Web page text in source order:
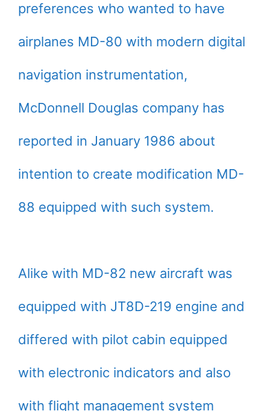
preferences who wanted to have
airplanes MD-80 with modern digital
navigation instrumentation,
McDonnell Douglas company has
reported in January 1986 about
intention to create modification MD-
88 equipped with such system.
Alike with MD-82 new aircraft was
equipped with JT8D-219 engine and
differed with pilot cabin equipped
with electronic indicators and also
with flight management system